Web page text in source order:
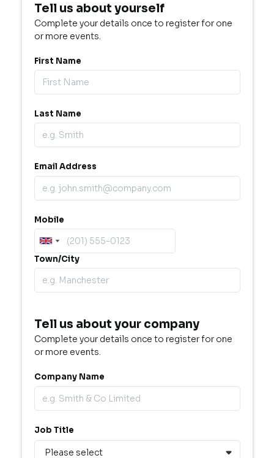
Tell us about yourself
Complete your details once to register for one
or more events.
First Name
Last Name
Email Address
Mobile
Town/City
Tell us about your company
Complete your details once to register for one
or more events.
Company Name
Job Title